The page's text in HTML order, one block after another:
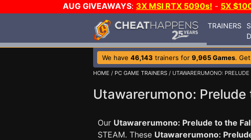
AUG GIVEAWAYS: 3X MSI RTX 5090s! - 5X
TRAINERS
We have 46,143 trainers for 9,965 Games.
HOME / PC GAME TRAINERS / UTAWARERUMONO:
Utawarerumono:
Our Utawarerumono: Prelude to the
STEAM. These Utawarerumono: